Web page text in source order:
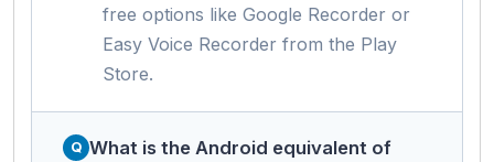
free options like Google Recorder or
Easy Voice Recorder from the Play
Store.
What is the Android equivalent of